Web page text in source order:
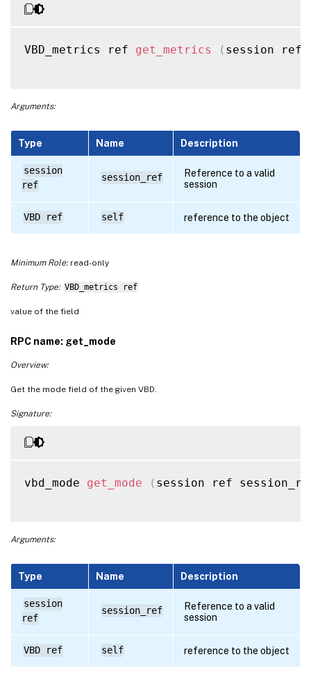
VBD_metrics ref get_metrics ( session ref
Arguments:
Type Name Description
session
ref
session_ref
Reference to a valid
session
VBD ref self reference to the object
Minimum Role:read-only
Return Type: VBD_metrics ref
value of the field
RPC name: get_mode
Overview:
Get the mode field of the given VBD.
Signature:
vbd_mode get_mode ( session ref
Arguments:
Type Name Description
session
ref
session_ref
Reference to a valid
session
VBD ref self reference to the object